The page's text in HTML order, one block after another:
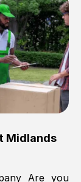
again.
Midlands
Are you